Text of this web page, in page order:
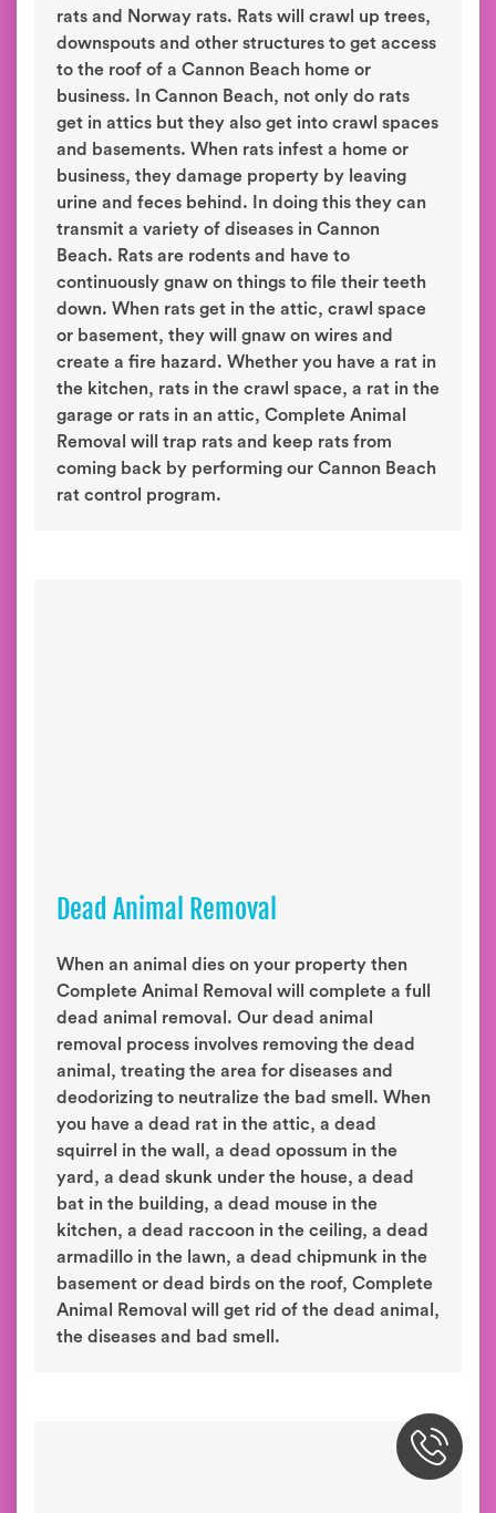
rats and Norway rats. Rats will crawl up trees,
downspouts and other structures to get access
to the roof of a Cannon Beach home or
business. In Cannon Beach, not only do rats
get in attics but they also get into crawl spaces
and basements. When rats infest a home or
business, they damage property by leaving
urine and feces behind. In doing this they can
transmit a variety of diseases in Cannon
Beach. Rats are rodents and have to
continuously gnaw on things to file their teeth
down. When rats get in the attic, crawl space
or basement, they will gnaw on wires and
create a fire hazard. Whether you have a rat in
the kitchen, rats in the crawl space, a rat in the
garage or rats in an attic, Complete Animal
Removal will trap rats and keep rats from
coming back by performing our Cannon Beach
rat control program.
Dead Animal Removal
When an animal dies on your property then
Complete Animal Removal will complete a full
dead animal removal. Our dead animal
removal process involves removing the dead
animal, treating the area for diseases and
deodorizing to neutralize the bad smell. When
you have a dead rat in the attic, a dead
squirrel in the wall, a dead opossum in the
yard, a dead skunk under the house, a dead
bat in the building, a dead mouse in the
kitchen, a dead raccoon in the ceiling, a dead
armadillo in the lawn, a dead chipmunk in the
basement or dead birds on the roof, Complete
Animal Removal will get rid of the dead animal,
the diseases and bad smell.